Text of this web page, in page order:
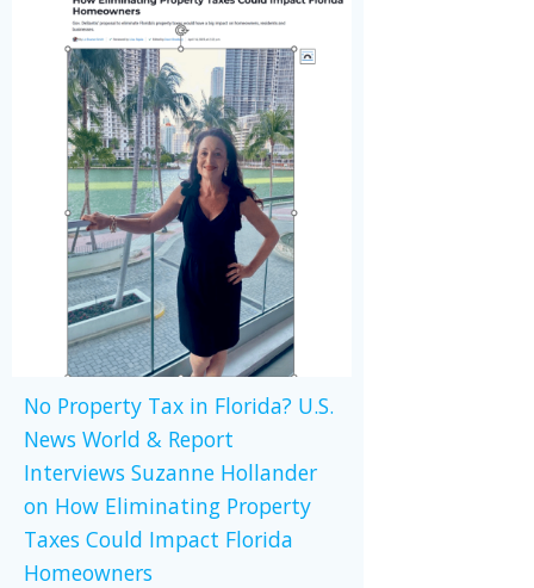
No Property Tax in Florida? U.S.
News World & Report
Interviews Suzanne Hollander
on How Eliminating Property
Taxes Could Impact Florida
Homeowners